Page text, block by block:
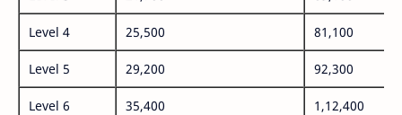
Level 4 25,500 81,100
Level 5 29,200 92,300
Level 6 35,400 1,12,400